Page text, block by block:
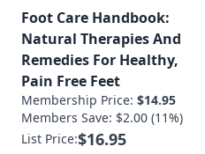
Foot Care Handbook:
Natural Therapies And
Remedies For Healthy,
Pain Free Feet
Membership Price: $14.95
Members Save: $2.00 (11%)
List Price:$16.95